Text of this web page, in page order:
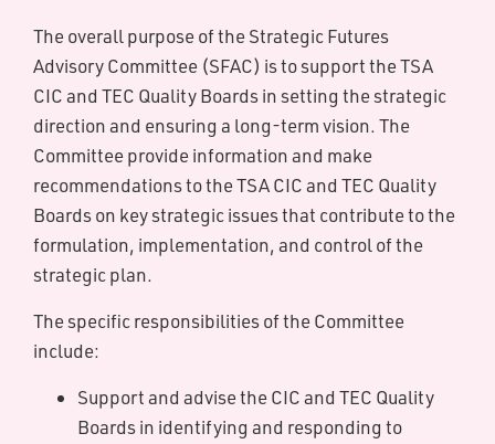
The overall purpose of the Strategic Futures
Advisory Committee (SFAC) is to support the TSA
CIC and TEC Quality Boards in setting the strategic
direction and ensuring a long-term vision. The
Committee provide information and make
recommendations to the TSA CIC and TEC Quality
Boards on key strategic issues that contribute to the
formulation, implementation, and control of the
strategic plan.
The specific responsibilities of the Committee
include:
Support and advise the CIC and TEC Quality
Boards in identifying and responding to